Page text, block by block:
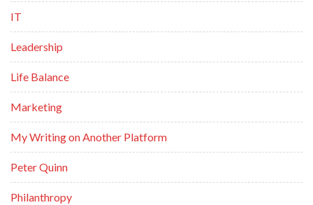
IT
Leadership
Life Balance
Marketing
My Writing on Another Platform
Peter Quinn
Philanthropy